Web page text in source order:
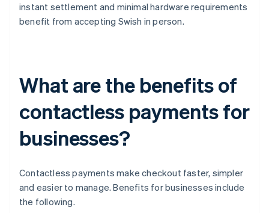
instant settlement and minimal hardware requirements
benefit from accepting Swish in person.
What are the benefits of
contactless payments for
businesses?
Contactless payments make checkout faster, simpler
and easier to manage. Benefits for businesses include
the following.